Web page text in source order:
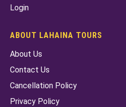
Login
ABOUT LAHAINA TOURS
About Us
Contact Us
Cancellation Policy
Privacy Policy